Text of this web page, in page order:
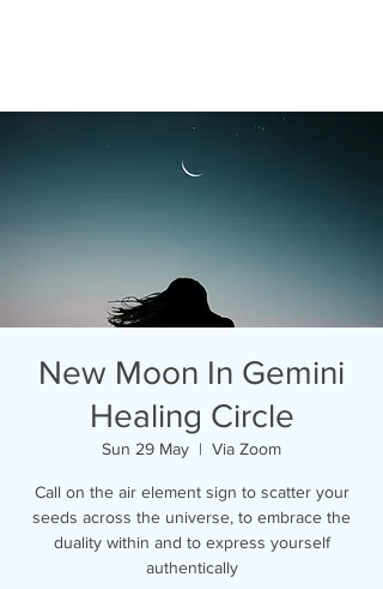
New Moon In Gemini
Healing Circle
Sun 29 May
  |
Via Zoom
Call on the air element sign to scatter your
seeds across the universe, to embrace the
duality within and to express yourself
authentically